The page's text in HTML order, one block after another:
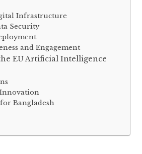
Infrastructure
Security
and Engagement
EU Artificial Intelligence
Bangladesh